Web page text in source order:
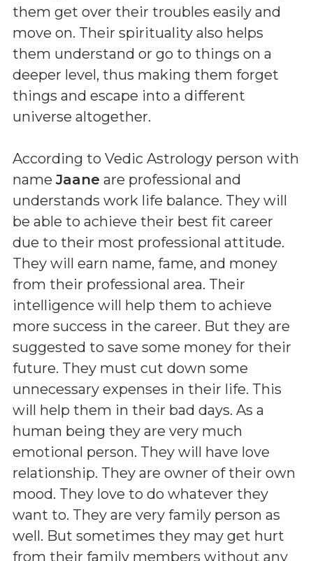
them get over their troubles easily and
move on. Their spirituality also helps
them understand or go to things on a
deeper level, thus making them forget
things and escape into a different
universe altogether.
According to Vedic Astrology person with
nameJaane are professional and
understands work life balance. They will
be able to achieve their best fit career
due to their most professional attitude.
They will earn name, fame, and money
from their professional area. Their
intelligence will help them to achieve
more success in the career. But they are
suggested to save some money for their
future. They must cut down some
unnecessary expenses in their life. This
will help them in their bad days. As a
human being they are very much
emotional person. They will have love
relationship. They are owner of their own
mood. They love to do whatever they
want to. They are very family person as
well. But sometimes they may get hurt
from their family members without any